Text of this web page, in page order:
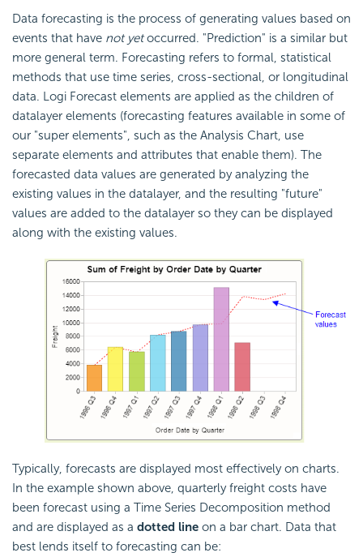
Data forecasting is the process of generating values based on
events that have not yetoccurred. "Prediction" is a similar but
more general term. Forecasting refers to formal, statistical
methods that use time series, cross-sectional, or longitudinal
data. Logi Forecast elements are applied as the children of
datalayer elements (forecasting features available in some of
our "super elements", such as the Analysis Chart, use
separate elements and attributes that enable them). The
forecasted data values are generated by analyzing the
existing values in the datalayer, and the resulting "future"
values are added to the datalayer so they can be displayed
along with the existing values.
Typically, forecasts are displayed most effectively on charts.
In the example shown above, quarterly freight costs have
been forecast using a Time Series Decomposition method
and are displayed as a dotted line on a bar chart. Data that
best lends itself to forecasting can be: